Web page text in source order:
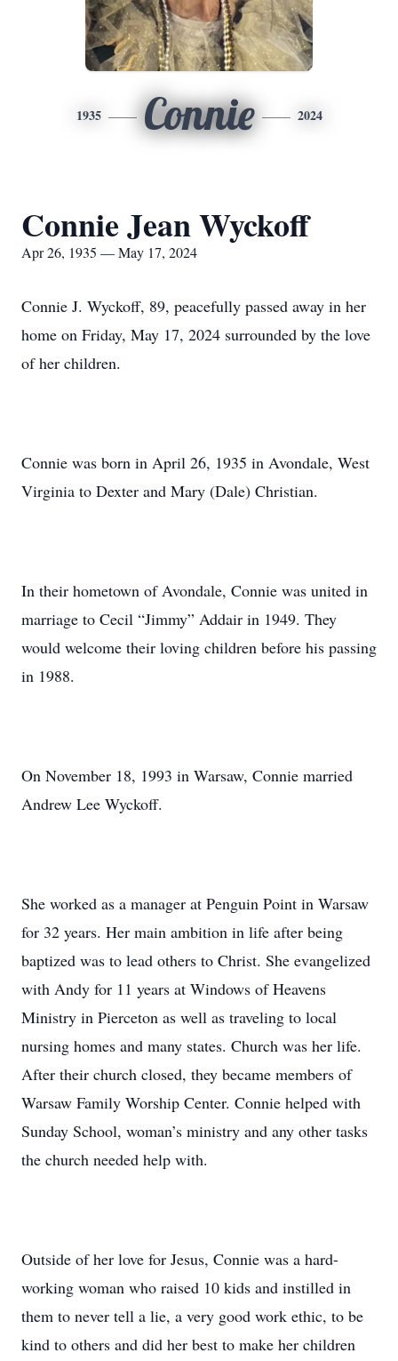
1935 Connie 2024
Connie Jean Wyckoff
Apr 26, 1935 — May 17, 2024
Connie J. Wyckoff, 89, peacefully passed away in her
home on Friday, May 17, 2024 surrounded by the love
of her children.
Connie was born in April 26, 1935 in Avondale, West
Virginia to Dexter and Mary (Dale) Christian.
In their hometown of Avondale, Connie was united in
marriage to Cecil “Jimmy” Addair in 1949. They
would welcome their loving children before his passing
in 1988.
On November 18, 1993 in Warsaw, Connie married
Andrew Lee Wyckoff.
She worked as a manager at Penguin Point in Warsaw
for 32 years. Her main ambition in life after being
baptized was to lead others to Christ. She evangelized
with Andy for 11 years at Windows of Heavens
Ministry in Pierceton as well as traveling to local
nursing homes and many states. Church was her life.
After their church closed, they became members of
Warsaw Family Worship Center. Connie helped with
Sunday School, woman’s ministry and any other tasks
the church needed help with.
Outside of her love for Jesus, Connie was a hard-
working woman who raised 10 kids and instilled in
them to never tell a lie, a very good work ethic, to be
kind to others and did her best to make her children